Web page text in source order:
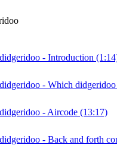
- Introduction
- Which didgeridoo
- Aircode (13:17)
- Back and forth